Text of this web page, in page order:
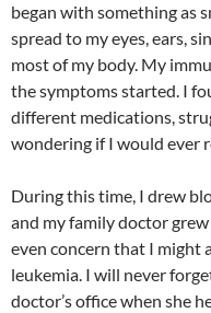
began with something as
spread to my eyes, ears,
most of my body. My
the symptoms started. I
different medications,
wondering if I would ever
During this time, I drew
and my family doctor
even concern that I might
leukemia. I will never
doctor’s office when she